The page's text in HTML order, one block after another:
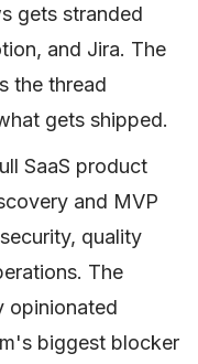
gets stranded
and Jira. The
the thread
gets shipped.
SaaS product
and MVP
quality
The
opinionated
biggest blocker